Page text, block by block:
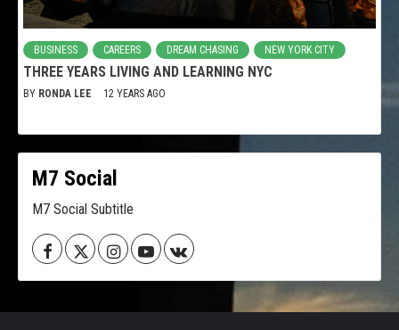
BUSINESS CAREERS DREAM CHASING NEW YORK CITY
THREE YEARS LIVING AND LEARNING NYC
BY RONDA LEE 12 YEARS AGO
M7 Social
M7 Social Subtitle
FacebookTwitterInstagramYoutubeVK